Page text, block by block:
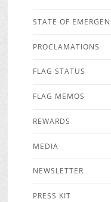
STATE OF
PROCLAMATIONS
FLAG STATUS
FLAG MEMOS
REWARDS
MEDIA
NEWSLETTER
PRESS KIT